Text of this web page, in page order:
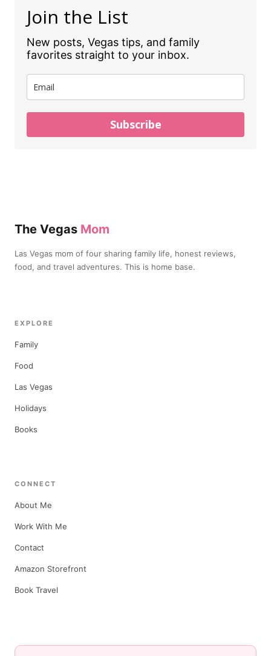
Join the List
New posts, Vegas tips, and family
favorites straight to your inbox.
Subscribe
The Vegas Mom
Las Vegas mom of four sharing family life, honest reviews,
food, and travel adventures. This is home base.
EXPLORE
Family
Food
Las Vegas
Holidays
Books
CONNECT
About Me
Work With Me
Contact
Amazon Storefront
Book Travel